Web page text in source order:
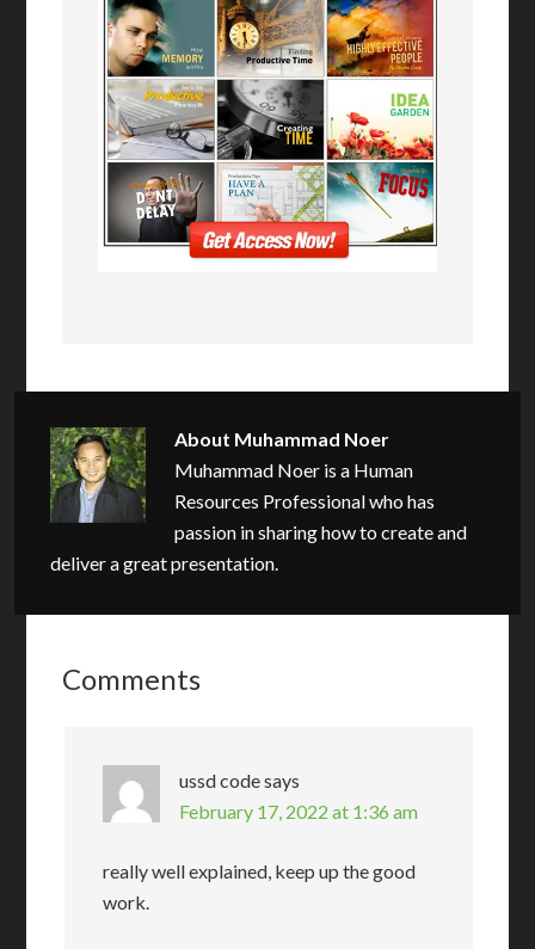
About Muhammad Noer
Muhammad Noer is a Human
Resources Professional who has
passion in sharing how to create and
deliver a great presentation.
Comments
ussd codesays
February 17, 2022 at 1:36 am
really well explained, keep up the good
work.